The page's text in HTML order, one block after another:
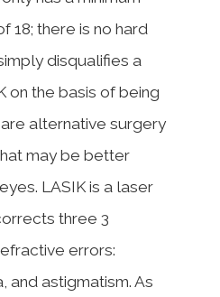
18; there is no hard
disqualifies a
on the basis of being
alternative surgery
may be better
LASIK is a laser
three 3
errors:
and astigmatism. As